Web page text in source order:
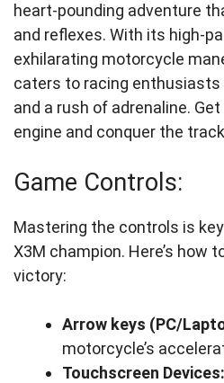
heart-pounding adventure
and reflexes. With its high-
exhilarating motorcycle
caters to racing
and a rush of adrenaline.
engine and conquer the
Game Controls:
Mastering the controls is
X3M champion. Here’s how
victory:
Arrow keys (PC/
motorcycle’s
Touchscreen Devices: